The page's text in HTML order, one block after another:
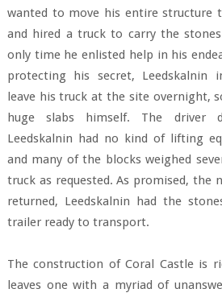
wanted to move his entire structure
and hired a truck to carry the
only time he enlisted help in his
protecting his secret, Leedskalnin
leave his truck at the site overnight,
huge slabs himself. The driver
Leedskalnin had no kind of lifting
and many of the blocks weighed
truck as requested. As promised, the
returned, Leedskalnin had the
trailer ready to transport.
The construction of Coral Castle is
leaves one with a myriad of